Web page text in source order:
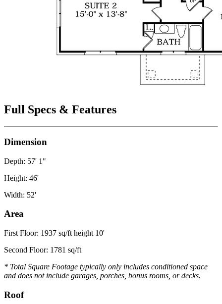
Full Specs & Features
Dimension
Depth: 57' 1"
Height: 46'
Width: 52'
Area
First Floor: 1937 sq/ft height 10'
Second Floor: 1781 sq/ft
* Total Square Footage typically only includes conditioned space
and does not include garages, porches, bonus rooms, or decks.
Roof